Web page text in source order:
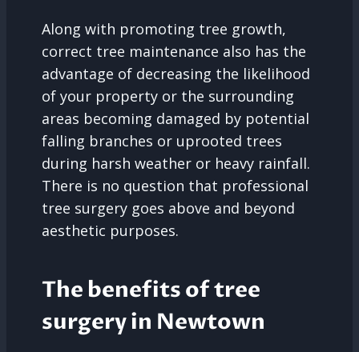
Along with promoting tree growth,
correct tree maintenance also has the
advantage of decreasing the likelihood
of your property or the surrounding
areas becoming damaged by potential
falling branches or uprooted trees
during harsh weather or heavy rainfall.
There is no question that professional
tree surgery goes above and beyond
aesthetic purposes.
The benefits of tree
surgery in Newtown